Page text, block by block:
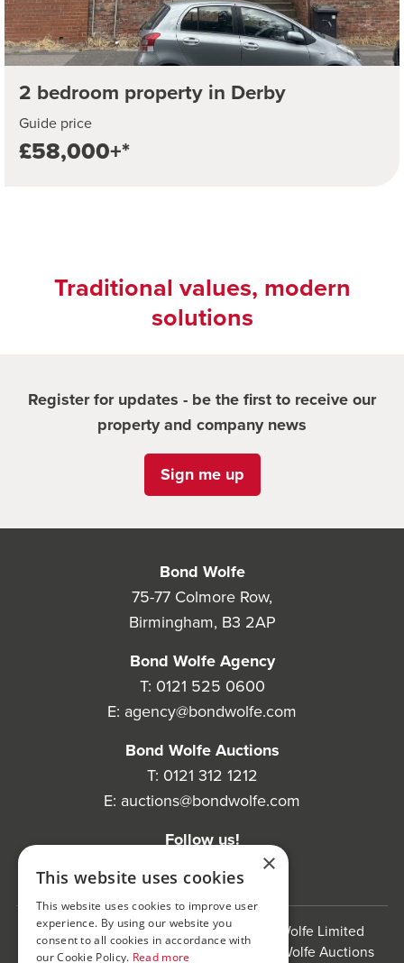
2 bedroom property in Derby
Guide price
£58,000+*
Traditional values, modern
solutions
Register for updates - be the first to receive our
property and company news
Sign me up
Bond Wolfe
75-77 Colmore Row,
Birmingham, B3 2AP
Bond Wolfe Agency
T: 0121 525 0600
E: agency@bondwolfe.com
Bond Wolfe Auctions
T: 0121 312 1212
E: auctions@bondwolfe.com
Follow us!
Bond Wolfe is a trading name of Bond Wolfe Limited
(Company Reg No: 11576880) and Bond Wolfe Auctions
×
This website uses cookies
This website uses cookies to improve user
experience. By using our website you
consent to all cookies in accordance with
our Cookie Policy. Read more